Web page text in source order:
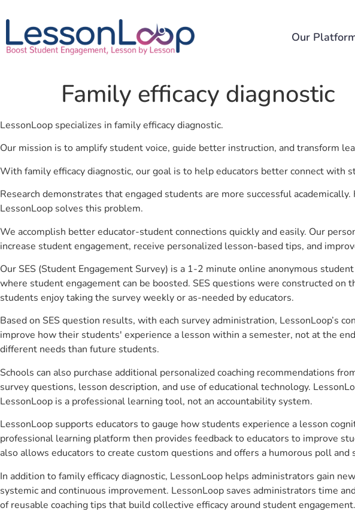
Our
Family efficacy diagnostic
LessonLoop specializes in family efficacy diagnostic.
Our mission is to amplify student voice, guide better instruction, and transform
With family efficacy diagnostic, our goal is to help educators better connect with
Research demonstrates that engaged students are more successful
LessonLoop solves this problem.
We accomplish better educator-student connections quickly and easily. Our
increase student engagement, receive personalized lesson-based tips, and
Our SES (Student Engagement Survey) is a 1-2 minute online anonymous
where student engagement can be boosted. SES questions were constructed
students enjoy taking the survey weekly or as-needed by educators.
Based on SES question results, with each survey administration, LessonLoop’s
improve how their students' experience a lesson within a semester, not at the
different needs than future students.
Schools can also purchase additional personalized coaching recommendations
survey questions, lesson description, and use of educational technology.
LessonLoop is a professional learning tool, not an accountability system.
LessonLoop supports educators to gauge how students experience a lesson
professional learning platform then provides feedback to educators to improve
also allows educators to create custom questions and offers a humorous poll
In addition to family efficacy diagnostic, LessonLoop helps administrators gain
systemic and continuous improvement. LessonLoop saves administrators time
of reusable coaching tips that build collective efficacy around student engagement.